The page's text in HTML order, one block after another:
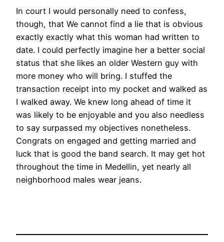
In court I would personally need to confess,
though, that We cannot find a lie that is obvious
exactly exactly what this woman had written to
date. I could perfectly imagine her a better social
status that she likes an older Western guy with
more money who will bring. I stuffed the
transaction receipt into my pocket and walked as
I walked away. We knew long ahead of time it
was likely to be enjoyable and you also needless
to say surpassed my objectives nonetheless.
Congrats on engaged and getting married and
luck that is good the band search. It may get hot
throughout the time in Medellin, yet nearly all
neighborhood males wear jeans.